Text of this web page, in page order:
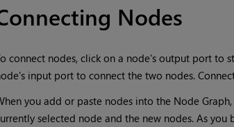
Nodes
connect nodes, click on a node's output port to
input port to connect the two nodes.
you add or paste nodes into the Node
selected node and the new nodes. As